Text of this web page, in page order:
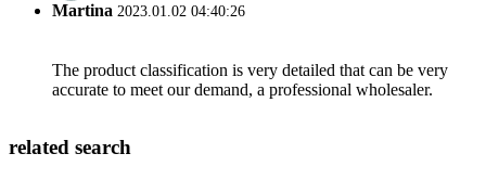
Martina 2023.01.02 04:40:26
The product classification is very detailed that can be very
accurate to meet our demand, a professional wholesaler.
related search